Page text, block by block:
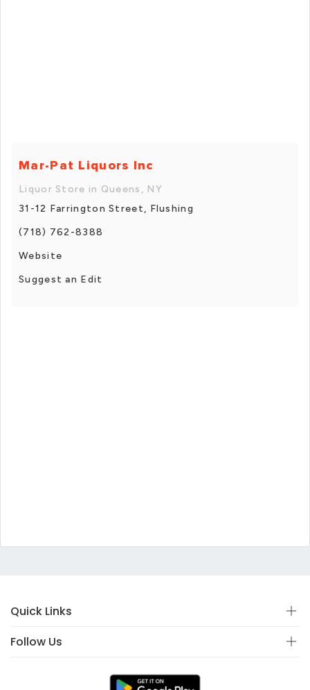
Mar-Pat Liquors Inc
Liquor Store in Queens, NY
31-12 Farrington Street, Flushing
(718) 762-8388
Website
Suggest an Edit
Quick Links
Follow Us